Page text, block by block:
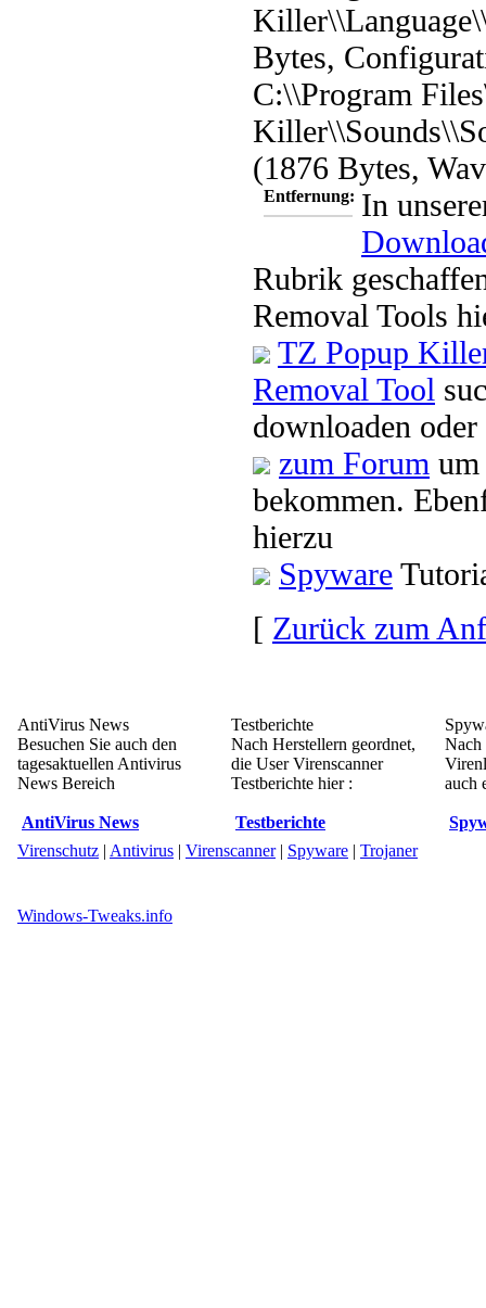
Bytes,
C:\\Program
(1876 Bytes,
Entfernung: In
Rubrik
Removal Tools
TZ Popup
Removal Tool
downloaden
zum Forum
bekommen.
hierzu
Spyware
[ Zurück zum
AntiVirus News
Besuchen Sie auch den
tagesaktuellen Antivirus
News Bereich
AntiVirus News
Testberichte
Nach Herstellern geordnet,
die User Virenscanner
Testberichte hier :
Testberichte
Nach
auch
Virenschutz | Antivirus | Virenscanner| Spyware | Trojaner
Windows-Tweaks.info